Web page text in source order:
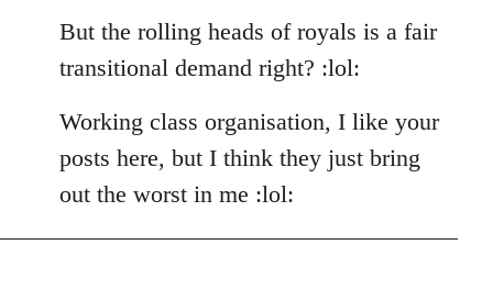
But the rolling heads of royals is a fair
transitional demand right? :lol:
Working class organisation, I like your
posts here, but I think they just bring
out the worst in me :lol: